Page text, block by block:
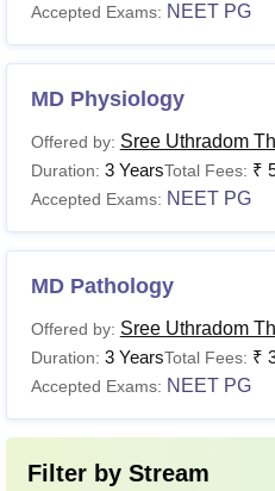
MBBS
MD
Rs 32.09
Rs 58.25 Lakhs
Note: Interested candidates
follow the admission
Accepted Exams: NEET PG
MD Physiology
Offered by: Sree Uthradom
Duration: 3 YearsTotal Fees: ₹
Accepted Exams: NEET PG
MD Pathology
Offered by: Sree Uthradom
Duration: 3 YearsTotal Fees: ₹
Accepted Exams: NEET PG
Filter by Stream